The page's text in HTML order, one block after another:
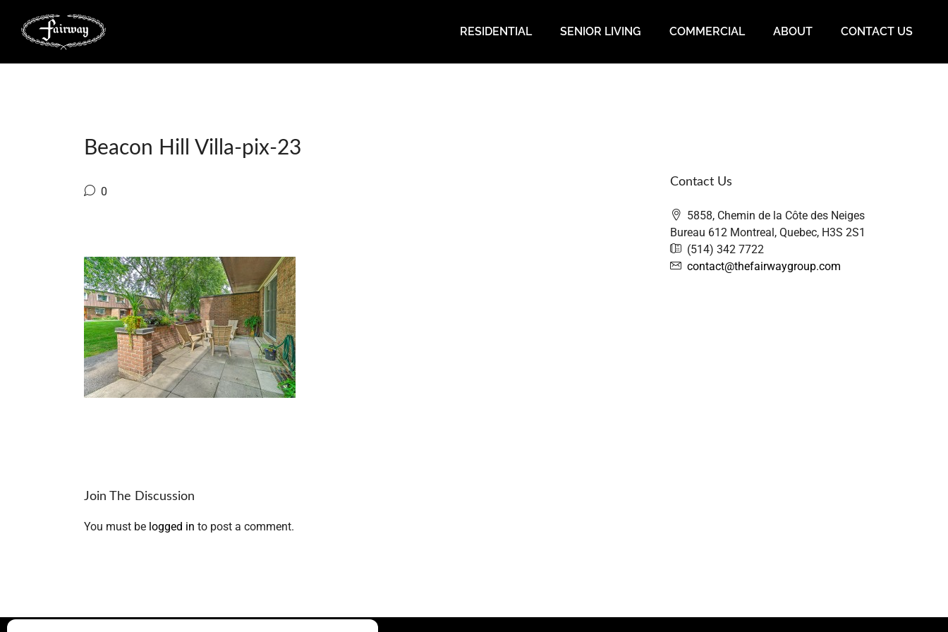
RESIDENTIAL SENIOR LIVING COMMERCIAL ABOUT CONTACT US
Beacon Hill Villa-pix-23
0
Join The Discussion
You must be logged in to post a comment.
Contact Us
5858, Chemin de la Côte des Neiges
Bureau 612 Montreal, Quebec, H3S 2S1
(514) 342 7722
contact@thefairwaygroup.com